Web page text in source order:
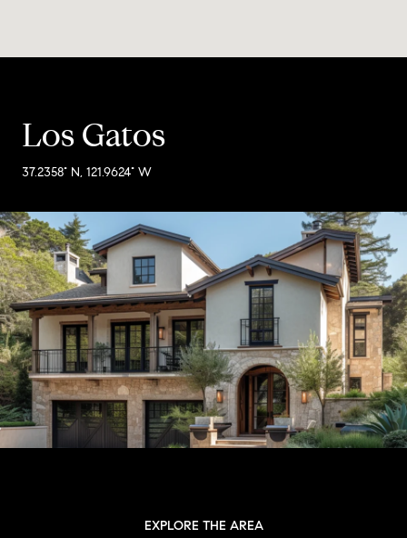
Los Gatos
37.2358° N, 121.9624° W
EXPLORE THE AREA